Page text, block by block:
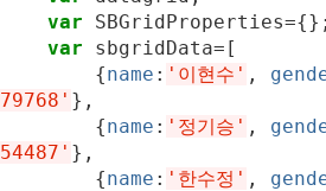
var
SBGridProperties={};
var
sbgridData= [
{name : '이현수' ,
79768' },
{name : '정기승' ,
54487' },
{name : '한수정' ,